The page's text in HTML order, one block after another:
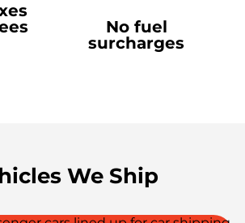
No fuel
surcharges
We Ship